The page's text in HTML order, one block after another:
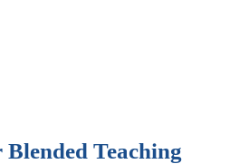
Teaching